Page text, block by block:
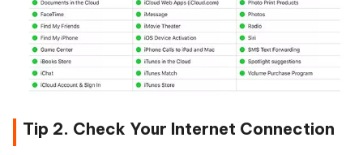
Tip 2. Check Your Internet Connection